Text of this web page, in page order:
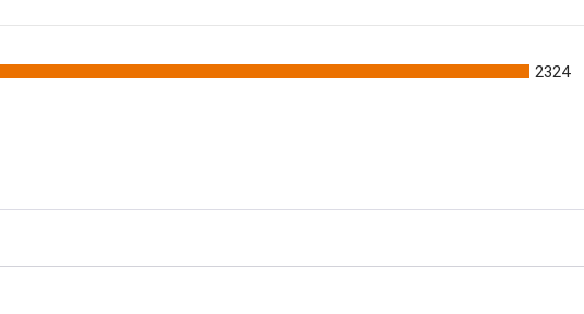
2324